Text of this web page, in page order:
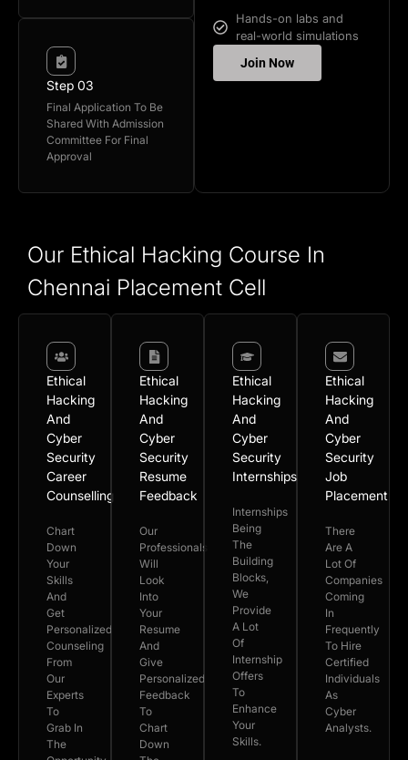
Step 03
Final Application To Be
Shared With Admission
Committee For Final
Approval
Hands-on labs and
real-world simulations
Join Now
Our Ethical Hacking Course In
Chennai Placement Cell
Ethical
Hacking
And
Cyber
Security
Career
Counselling
Chart
Down
Your
Skills
And
Get
Personalized
Counseling
From
Our
Experts
To
Grab In
The
Ethical
Hacking
And
Cyber
Security
Resume
Feedback
Our
Professionals
Will
Look
Into
Your
Resume
And
Give
Personalized
Feedback
To
Chart
Down
Ethical
Hacking
And
Cyber
Security
Internships
Internships
Being
The
Building
Blocks,
We
Provide
A Lot
Of
Internship
Offers
To
Enhance
Your
Skills.
Ethical
Hacking
And
Cyber
Security
Job
Placement
There
Are A
Lot Of
Companies
Coming
In
Frequently
To Hire
Certified
Individuals
As
Cyber
Analysts.